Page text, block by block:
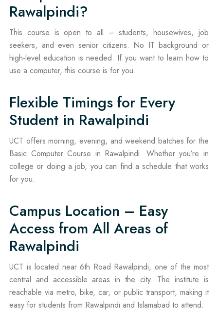
Rawalpindi?
This course is open to all – students, housewives, job
seekers, and even senior citizens. No IT background or
high-level education is needed. If you want to learn how to
use a computer, this course is for you.
Flexible Timings for Every
Student in Rawalpindi
UCT offers morning, evening, and weekend batches for the
Basic Computer Course in Rawalpindi. Whether you’re in
college or doing a job, you can find a schedule that works
for you.
Campus Location – Easy
Access from All Areas of
Rawalpindi
UCT is located near 6th Road Rawalpindi, one of the most
central and accessible areas in the city. The institute is
reachable via metro, bike, car, or public transport, making it
easy for students from Rawalpindi and Islamabad to attend.